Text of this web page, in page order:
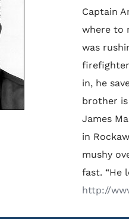
Captain
where to
was
in, he
brother
James
in
mushy
fast. “He
http://